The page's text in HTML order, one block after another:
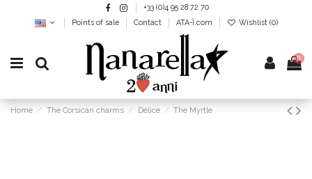
+33 (0)4 95 28 72 70
Points of sale
Contact ATA-Ï.com Wishlist (0)
0
Home The Corsican charms Délice The Myrtle